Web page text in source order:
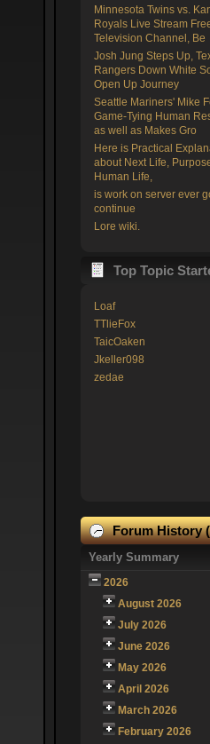
Minnesota Twins vs.
Royals Live Stream
Television Channel, Be
Josh Jung Steps Up,
Rangers Down White
Open Up Journey
Seattle Mariners' Mike
Game-Tying Human
as well as Makes Gro
Here is Practical
about Next Life,
Human Life,
is work on server ever
continue
Lore wiki.
Top Topic
Loaf
TTlieFox
TaicOaken
Jkeller098
zedae
Forum History
Yearly Summary
2026
August 2026
July 2026
June 2026
May 2026
April 2026
March 2026
February 2026